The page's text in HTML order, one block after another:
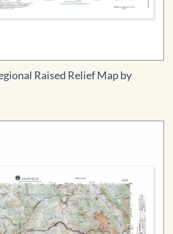
Raised Relief Map by